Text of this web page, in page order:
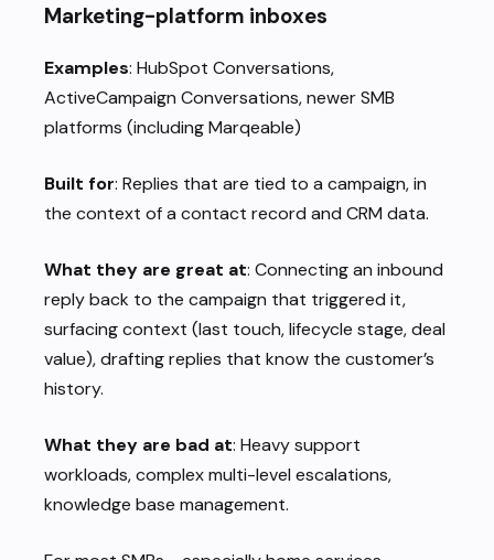
Marketing-platform inboxes
Examples: HubSpot Conversations,
ActiveCampaign Conversations, newer SMB
platforms (including Marqeable)
Built for: Replies that are tied to a campaign, in
the context of a contact record and CRM data.
What they are great at: Connecting an inbound
reply back to the campaign that triggered it,
surfacing context (last touch, lifecycle stage, deal
value), drafting replies that know the customer’s
history.
What they are bad at: Heavy support
workloads, complex multi-level escalations,
knowledge base management.